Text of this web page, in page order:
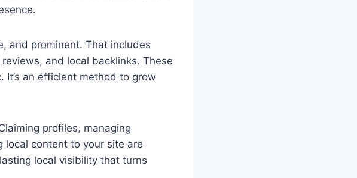
and prominent. That includes
and local backlinks. These
an efficient method to grow
profiles, managing
local content to your site are
local visibility that turns